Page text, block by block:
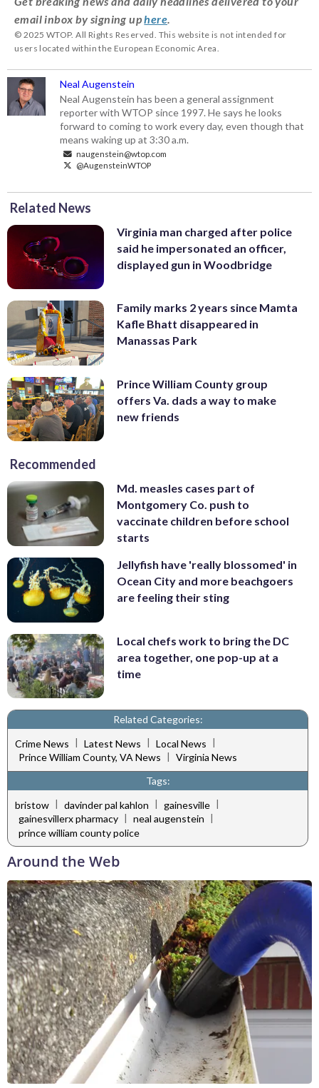
email inbox by signing uphere
© 2025 WTOP. All Rights Reserved. This website is not intended for
users located within the European Economic Area.
Neal Augenstein
Neal Augenstein has been a general assignment
reporter with WTOP since 1997. He says he looks
forward to coming to work every day, even though that
means waking up at 3:30 a.m.
naugenstein@wtop.com
@AugensteinWTOP
Related News
Virginia man charged after police
said he impersonated an officer,
displayed gun in Woodbridge
Family marks 2 years since Mamta
Kafle Bhatt disappeared in
Manassas Park
Prince William County group
offers Va. dads a way to make
new friends
Recommended
Md. measles cases part of
Montgomery Co. push to
vaccinate children before school
starts
Jellyfish have 'really blossomed' in
Ocean City and more beachgoers
are feeling their sting
Local chefs work to bring the DC
area together, one pop-up at a
time
Related Categories:
Crime News | Latest News | Local News |
Prince William County, VA News | Virginia News
Tags:
bristow | davinder pal kahlon | gainesville |
gainesvillerx pharmacy | neal augenstein |
prince william county police
Around the Web